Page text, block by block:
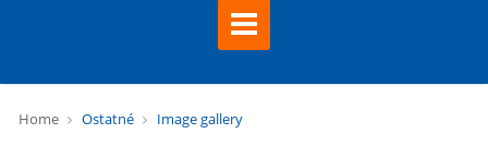
Home Ostatné Image gallery